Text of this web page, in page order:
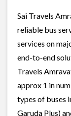
Sai Travels
reliable bus
services on
end-to-end
Travels
approx 1 in
types of buses
Garuda Plus)